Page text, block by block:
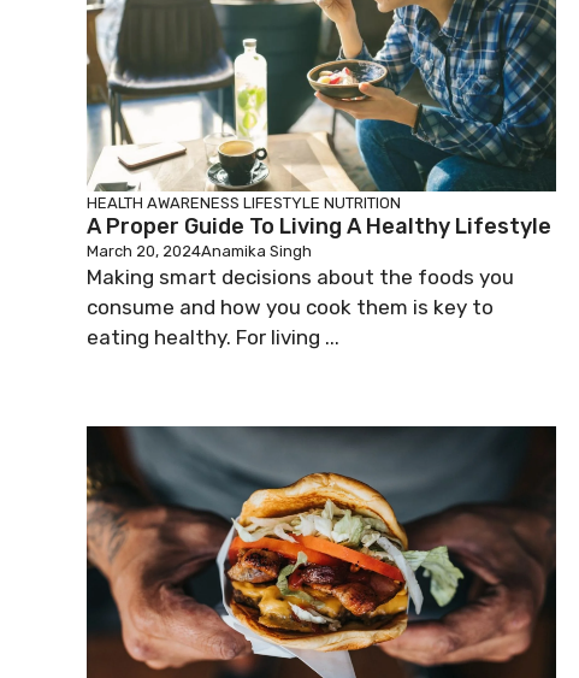
HEALTH AWARENESS LIFESTYLE NUTRITION
A Proper Guide To Living A Healthy Lifestyle
March 20, 2024Anamika Singh
Making smart decisions about the foods you
consume and how you cook them is key to
eating healthy. For living ...